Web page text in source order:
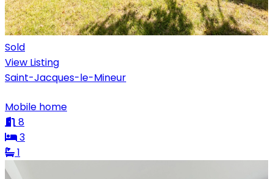
Sold
View Listing
Saint-Jacques-le-Mineur
Mobile home
8
3
1